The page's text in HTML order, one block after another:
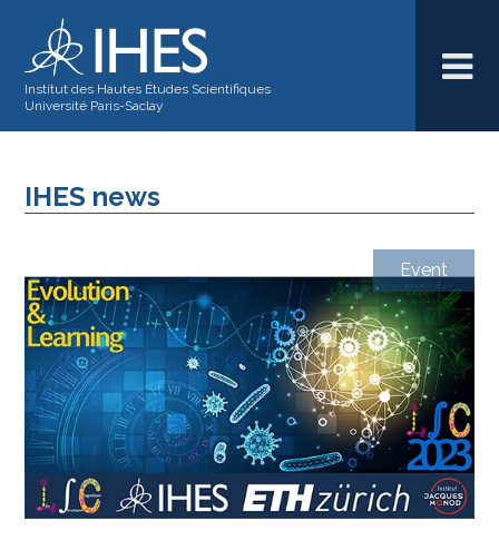
Institut des Hautes Études Scientifiques
Université Paris-Saclay
IHES news
Event